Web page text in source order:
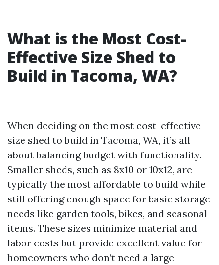
What is the Most Cost-
Effective Size Shed to
Build in Tacoma, WA?
When deciding on the most cost-effective
size shed to build in Tacoma, WA, it’s all
about balancing budget with functionality.
Smaller sheds, such as 8x10 or 10x12, are
typically the most affordable to build while
still offering enough space for basic storage
needs like garden tools, bikes, and seasonal
items. These sizes minimize material and
labor costs but provide excellent value for
homeowners who don’t need a large